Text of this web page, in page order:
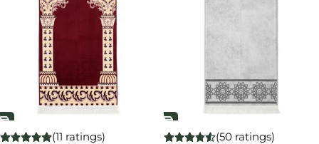
(11 ratings) (50 ratings)